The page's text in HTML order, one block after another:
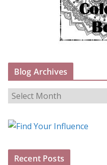
Blog Archives
B
o
A
Recent Posts